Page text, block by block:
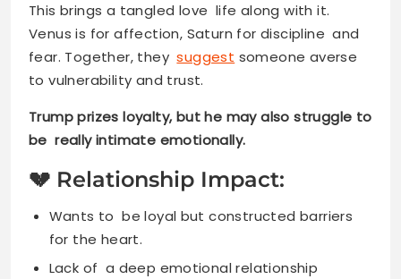
This brings a tangled love life along with it.
Venus is for affection, Saturn for discipline and
fear. Together, theysuggest someone averse
to vulnerability and trust.
Trump prizes loyalty, but he may also struggle to
be really intimate emotionally.
💔 Relationship Impact:
Wants to be loyal but constructed barriers
for the heart.
Lack of a deep emotional relationship